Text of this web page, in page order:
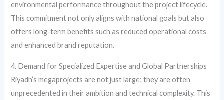
environmental performance throughout the project lifecycle.
This commitment not only aligns with national goals but also
offers long-term benefits such as reduced operational costs
and enhanced brand reputation.
4. Demand for Specialized Expertise and Global Partnerships
Riyadh’s megaprojects are not just large; they are often
unprecedented in their ambition and technical complexity. This